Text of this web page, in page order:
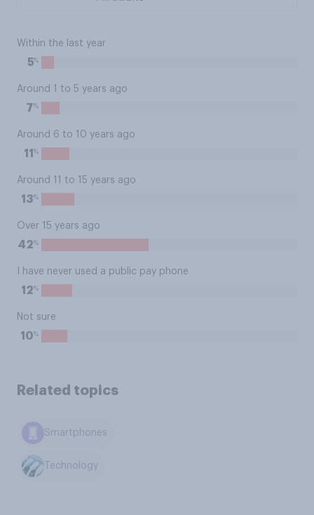
Within the last year
5%
Around 1 to 5 years ago
7%
Around 6 to 10 years ago
11 %
Around 11 to 15 years ago
13%
Over 15 years ago
42%
I have never used a public pay phone
12%
Not sure
10%
Related topics
Smartphones
Technology